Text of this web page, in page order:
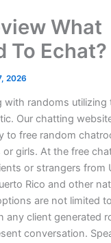
What
To Echat?
2026
with randoms
Our chatting
to free random
girls. At the free
or strangers from
Rico and other
are not limited
any client generated
conversation.